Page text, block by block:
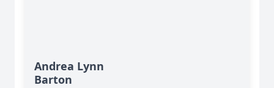
Andrea Lynn
Barton